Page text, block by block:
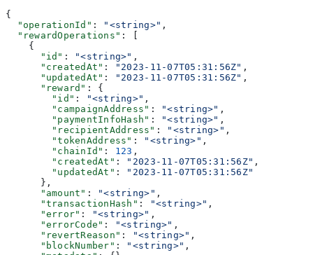
{
  "operationId"
: "<string>" ,
  "rewardOperations"
: [
    {
      "id"
: "<string>" ,
      "createdAt"
: "2023-11-07T05:31:56Z" ,
      "updatedAt"
: "2023-11-07T05:31:56Z" ,
      "reward"
: {
        "id"
: "<string>" ,
        "campaignAddress"
: "<string>" ,
        "paymentInfoHash"
: "<string>" ,
        "recipientAddress"
: "<string>" ,
        "tokenAddress"
: "<string>" ,
        "chainId"
: 123 ,
        "createdAt"
: "2023-11-07T05:31:56Z" ,
        "updatedAt"
:
"2023-11-07T05:31:56Z"
      },
      "amount"
: "<string>" ,
      "transactionHash"
: "<string>" ,
      "error"
: "<string>" ,
      "errorCode"
: "<string>" ,
      "revertReason"
: "<string>" ,
      "blockNumber"
: "<string>" ,